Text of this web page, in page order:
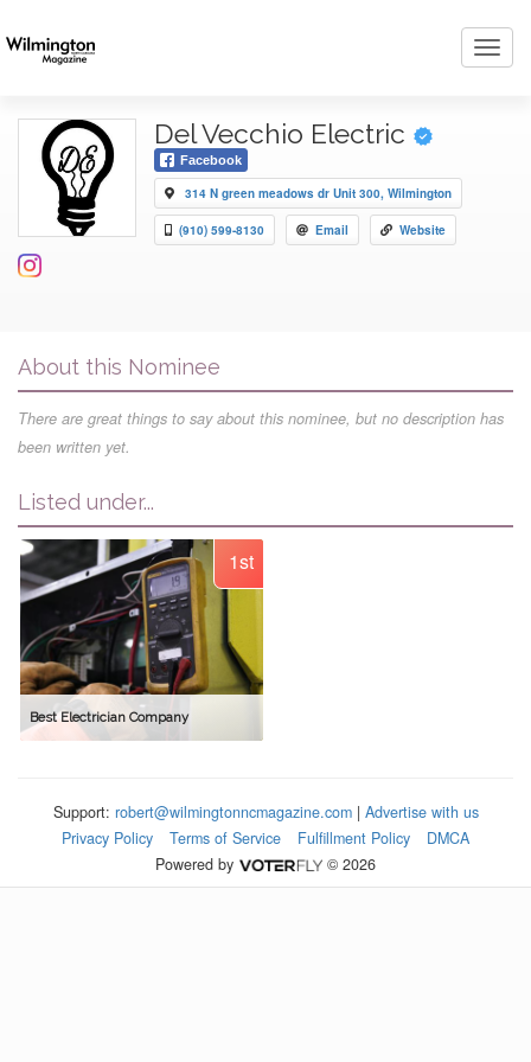
Del Vecchio Electric
Facebook
314 N green meadows dr Unit 300, Wilmington
(910) 599-8130 Email Website
About this Nominee
There are great things to say about this nominee, but no description has
been written yet.
Listed under...
1st
Best Electrician Company
Support: robert@wilmingtonncmagazine.com| Advertise with us
Privacy Policy
Terms of Service Fulfillment Policy
DMCA
Powered by
© 2026